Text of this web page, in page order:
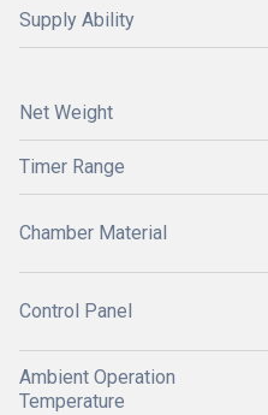
Supply Ability
Net Weight
Timer Range
Chamber Material
Control Panel
Ambient Operation
Temperature